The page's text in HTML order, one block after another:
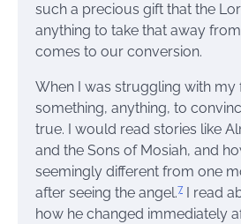
such a precious gift that the
anything to take that away
comes to our conversion.
When I was struggling with my
something, anything, to
true. I would read stories like
and the Sons of Mosiah, and
seemingly different from one
after seeing the angel.7
I read
how he changed immediately